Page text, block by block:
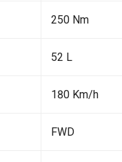
250 Nm
52 L
180 Km/h
FWD